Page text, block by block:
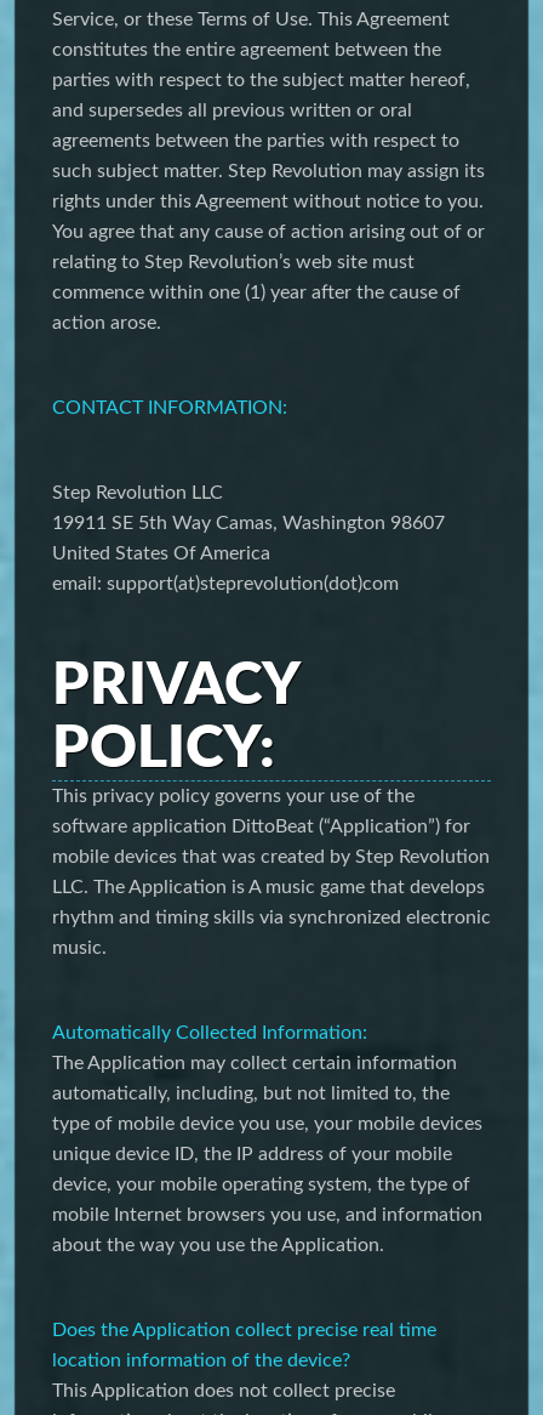
Service, or these Terms of Use. This Agreement
constitutes the entire agreement between the
parties with respect to the subject matter hereof,
and supersedes all previous written or oral
agreements between the parties with respect to
such subject matter. Step Revolution may assign its
rights under this Agreement without notice to you.
You agree that any cause of action arising out of or
relating to Step Revolution’s web site must
commence within one (1) year after the cause of
action arose.
CONTACT INFORMATION:
Step Revolution LLC
19911 SE 5th Way Camas, Washington 98607
United States Of America
email: support(at)steprevolution(dot)com
PRIVACY
POLICY:
This privacy policy governs your use of the
software application DittoBeat (“Application”) for
mobile devices that was created by Step Revolution
LLC. The Application is A music game that develops
rhythm and timing skills via synchronized electronic
music.
Automatically Collected Information:
The Application may collect certain information
automatically, including, but not limited to, the
type of mobile device you use, your mobile devices
unique device ID, the IP address of your mobile
device, your mobile operating system, the type of
mobile Internet browsers you use, and information
about the way you use the Application.
Does the Application collect precise real time
location information of the device?
This Application does not collect precise